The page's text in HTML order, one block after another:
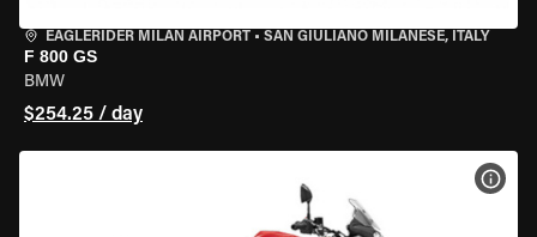
EAGLERIDER MILAN AIRPORT • SAN GIULIANO MILANESE, ITALY
F 800 GS
BMW
$254.25 / day